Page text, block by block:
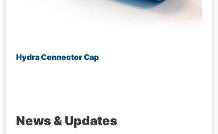
Hydra Connector Cap
News & Updates